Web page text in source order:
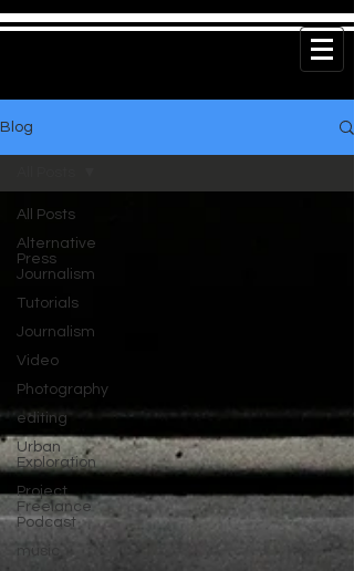
Blog
All Posts
Alternative
Press
Journalism
Tutorials
Journalism
Video
Photography
editing
Urban
Exploration
Project
Freelance
Podcast
music